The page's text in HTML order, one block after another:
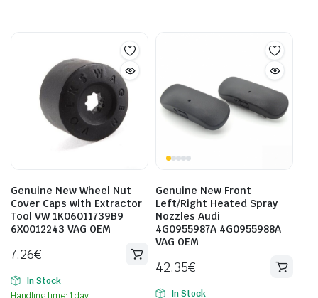
Genuine New Wheel Nut
Cover Caps with Extractor
Tool VW 1K06011739B9
6X0012243 VAG OEM
7.26€
In Stock
Genuine New Front
Left/Right Heated Spray
Nozzles Audi
4G0955987A 4G0955988A
VAG OEM
42.35€
In Stock